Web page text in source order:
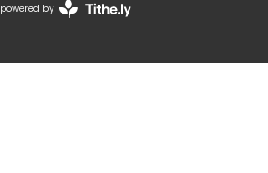
powered by
Website